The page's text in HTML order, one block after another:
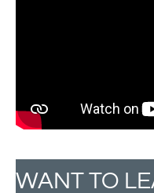
WANT TO